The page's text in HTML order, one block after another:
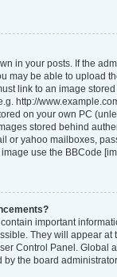
in your posts. If the
may be able to upload
link to an image
http://
on your own PC
stored behind
or yahoo mailboxes,
use the BBCode
important
They will appear at
Control Panel. Global
the board administrator.